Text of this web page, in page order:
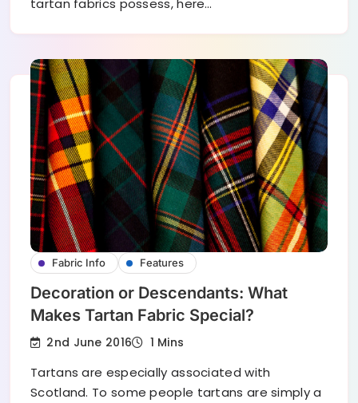
tartan fabrics possess, here…
Fabric Info Features
Decoration or Descendants: What
Makes Tartan Fabric Special?
2nd June 2016 1 Mins
Tartans are especially associated with
Scotland. To some people tartans are simply a